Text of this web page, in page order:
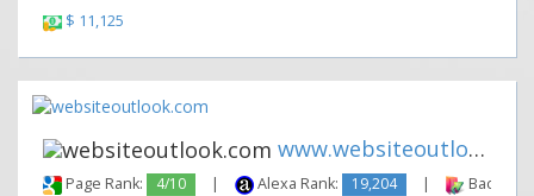
$ 11,125
www.websiteoutlook.com
Page Rank: 4/10 | Alexa Rank: 19,204 |